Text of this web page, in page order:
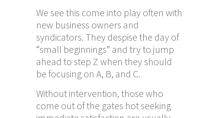
We see this come into play often with
new business owners and
syndicators. They despise the day of
“small beginnings” and try to jump
ahead to step Z when they should
be focusing on A, B, and C.
Without intervention, those who
come out of the gates hot seeking